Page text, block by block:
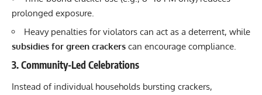
prolonged exposure.
Heavy penalties for violators can act as a deterrent, while
subsidies for green crackers can encourage compliance.
3. Community-Led Celebrations
Instead of individual households bursting crackers,